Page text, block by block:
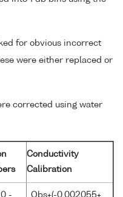
for obvious incorrect
were either replaced or
corrected using water
Conductivity
Calibration
-
Obs+(-0.002055+